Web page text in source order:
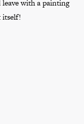
with a painting
itself!